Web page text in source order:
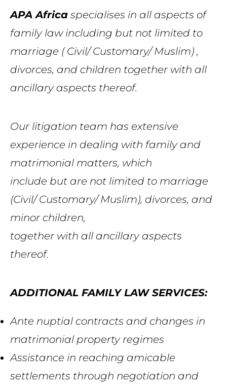
APA Africa specialises in all aspects of
family law including but not limited to
marriage ( Civil/ Customary/ Muslim) ,
divorces, and children together with all
ancillary aspects thereof.
Our litigation team has extensive
experience in dealing with family and
matrimonial matters, which
include but are not limited to marriage
(Civil/ Customary/ Muslim), divorces, and
minor children,
together with all ancillary aspects
thereof.
ADDITIONAL FAMILY LAW SERVICES:
Ante nuptial contracts and changes in
matrimonial property regimes
Assistance in reaching amicable
settlements through negotiation and